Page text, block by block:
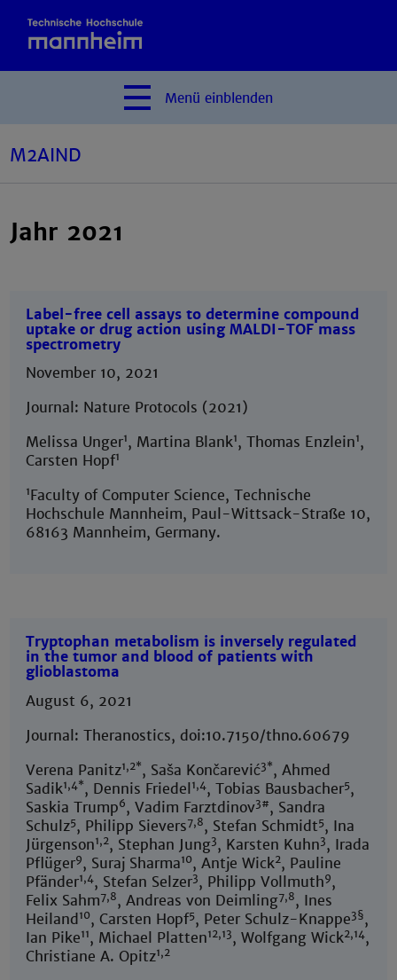
Menü einblenden
M2AIND
Jahr 2021
Label-free cell assays to determine compound
uptake or drug action using MALDI-TOF mass
spectrometry
November 10, 2021
Journal: Nature Protocols (2021)
Melissa Unger1, Martina Blank1, Thomas Enzlein1,
Carsten Hopf1
1Faculty of Computer Science, Technische
Hochschule Mannheim, Paul-Wittsack-Straße 10,
68163 Mannheim, Germany.
Tryptophan metabolism is inversely regulated
in the tumor and blood of patients with
glioblastoma
August 6, 2021
Journal: Theranostics, doi:10.7150/thno.60679
Verena Panitz1,2*, Saša Končarević3*, Ahmed
Sadik1,4*, Dennis Friedel1,4, Tobias Bausbacher5,
Saskia Trump6, Vadim Farztdinov3#, Sandra
Schulz5, Philipp Sievers7,8, Stefan Schmidt5, Ina
Jürgenson1,2, Stephan Jung3, Karsten Kuhn3, Irada
Pflüger9, Suraj Sharma10, Antje Wick2, Pauline
Pfänder1,4, Stefan Selzer3, Philipp Vollmuth9,
Felix Sahm7,8, Andreas von Deimling7,8, Ines
Heiland10, Carsten Hopf5, Peter Schulz-Knappe3§,
Ian Pike11, Michael Platten12,13, Wolfgang Wick2,14,
Christiane A. Opitz1,2